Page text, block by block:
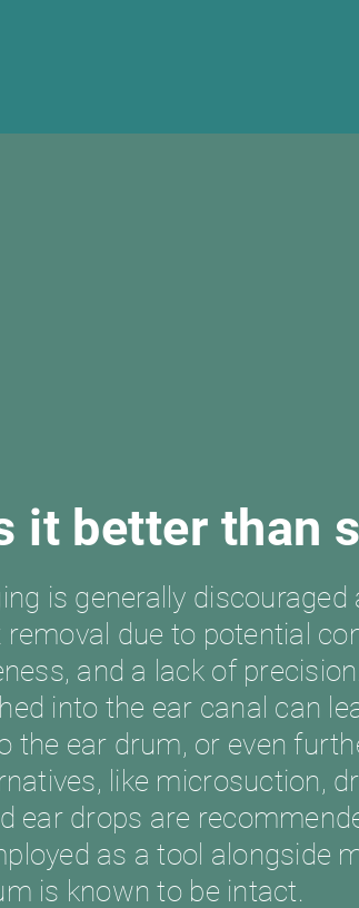
it better than
is generally
due to potential
and a lack of
into the ear canal can
the ear drum, or even
like microsuction,
ear drops are
as a tool alongside
is known to be intact.